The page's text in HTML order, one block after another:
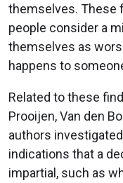
themselves. These
people consider a
themselves as
happens to
Related to these
Prooijen, Van den
authors
indications that a
impartial, such as